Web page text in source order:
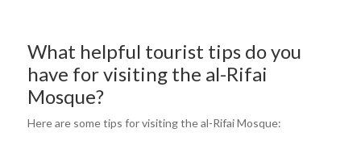
What helpful tourist tips do you
have for visiting the al-Rifai
Mosque?
Here are some tips for visiting the al-Rifai Mosque: